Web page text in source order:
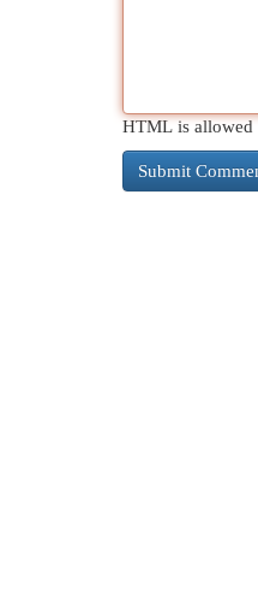
HTML is allowed